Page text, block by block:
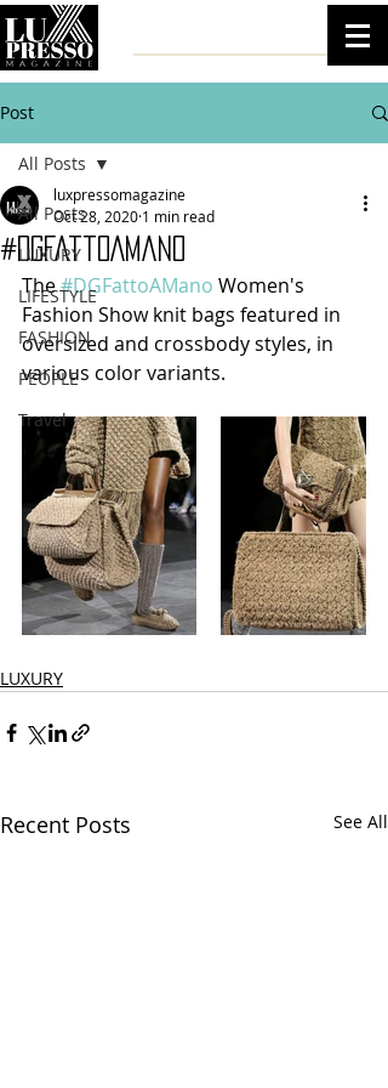
Post
All Posts
LUXURY
LIFESTYLE
FASHION
PEOPLE
Travel
All Posts
#DGFattoAMano
luxpressomagazine
Oct 28, 2020 1 min read
The #DGFattoAMano Women's
Fashion Show knit bags featured in
oversized and crossbody styles, in
various color variants.
LUXURY
Recent Posts See All